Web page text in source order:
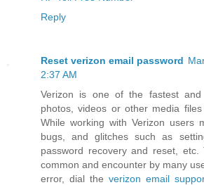
Reply
Reset verizon email password
2:37 AM
Verizon is one of the fastest
photos, videos or other media
While working with Verizon users
bugs, and glitches such as
password recovery and reset,
common and encounter by many
error, dial the verizon email